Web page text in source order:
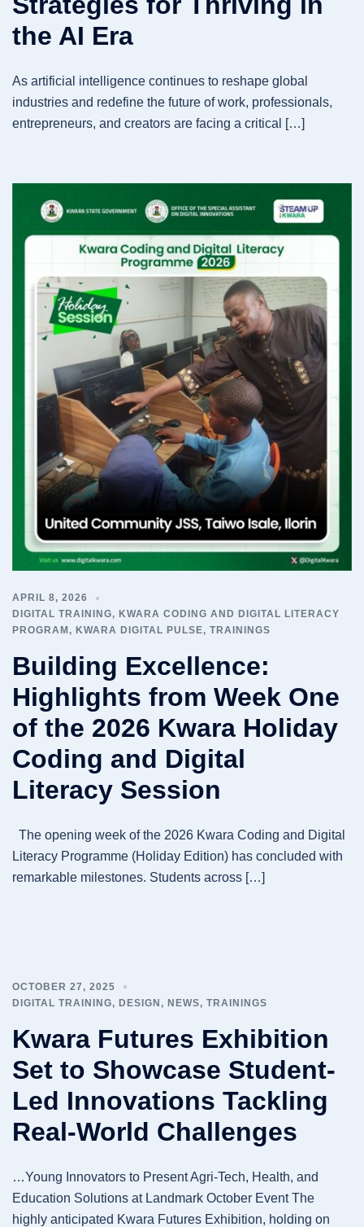
the AI Era
As artificial intelligence continues to reshape global
industries and redefine the future of work, professionals,
entrepreneurs, and creators are facing a critical […]
APRIL 8, 2026
DIGITAL TRAINING, KWARA CODING AND DIGITAL LITERACY
PROGRAM , KWARA DIGITAL PULSE, TRAININGS
Building Excellence:
Highlights from Week One
of the 2026 Kwara Holiday
Coding and Digital
Literacy Session
The opening week of the 2026 Kwara Coding and Digital
Literacy Programme (Holiday Edition) has concluded with
remarkable milestones. Students across […]
OCTOBER 27, 2025
DIGITAL TRAINING, DESIGN , NEWS, TRAININGS
Kwara Futures Exhibition
Set to Showcase Student-
Led Innovations Tackling
Real-World Challenges
…Young Innovators to Present Agri-Tech, Health, and
Education Solutions at Landmark October Event The
highly anticipated Kwara Futures Exhibition, holding on